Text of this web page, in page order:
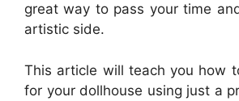
great way to pass your time
artistic side.
This article will teach you how
for your dollhouse using just a